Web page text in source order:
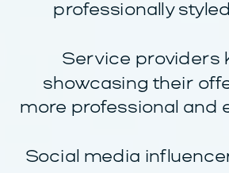
professionally
Service providers
showcasing their
more professional and
Social media